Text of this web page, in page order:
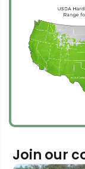
Join our